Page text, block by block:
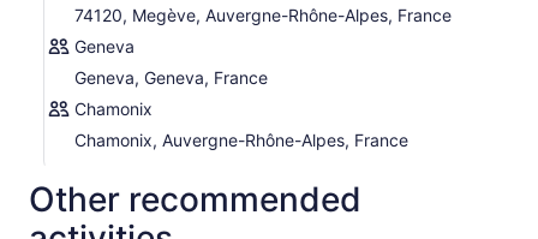
74120, Megève, Auvergne-Rhône-Alpes, France
Geneva
Geneva, Geneva, France
Chamonix
Chamonix, Auvergne-Rhône-Alpes, France
Other recommended